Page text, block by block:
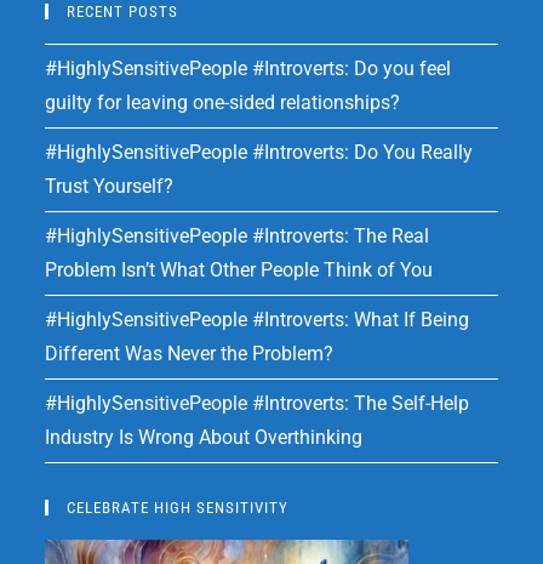
RECENT POSTS
#HighlySensitivePeople #Introverts: Do you feel
guilty for leaving one-sided relationships?
#HighlySensitivePeople #Introverts: Do You Really
Trust Yourself?
#HighlySensitivePeople #Introverts: The Real
Problem Isn’t What Other People Think of You
#HighlySensitivePeople #Introverts: What If Being
Different Was Never the Problem?
#HighlySensitivePeople #Introverts: The Self-Help
Industry Is Wrong About Overthinking
CELEBRATE HIGH SENSITIVITY